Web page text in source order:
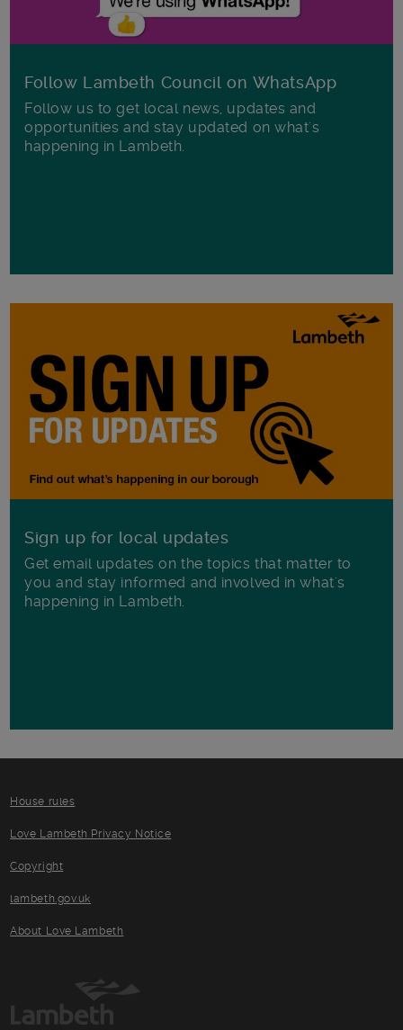
Follow Lambeth Council on WhatsApp
Follow us to get local news, updates and
opportunities and stay updated on what's
happening in Lambeth.
Sign up for local updates
Get email updates on the topics that matter to
you and stay informed and involved in what's
happening in Lambeth.
House rules
Love Lambeth Privacy Notice
Copyright
lambeth.gov.uk
About Love Lambeth